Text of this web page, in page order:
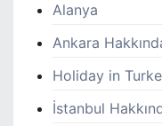
Alanya
Ankara
Holiday in
İstanbul